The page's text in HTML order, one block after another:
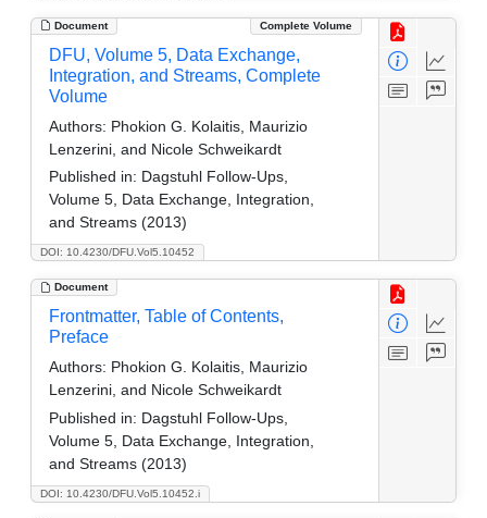
Document Complete Volume
DOI: 10.4230/DFU.Vol5.10452
DFU, Volume 5, Data Exchange,
Integration, and Streams, Complete
Volume
Authors: Phokion G. Kolaitis, Maurizio
Lenzerini, and Nicole Schweikardt
Published in: Dagstuhl Follow-Ups,
Volume 5, Data Exchange, Integration,
and Streams (2013)
Document
DOI: 10.4230/DFU.Vol5.10452.i
Frontmatter, Table of Contents,
Preface
Authors: Phokion G. Kolaitis, Maurizio
Lenzerini, and Nicole Schweikardt
Published in: Dagstuhl Follow-Ups,
Volume 5, Data Exchange, Integration,
and Streams (2013)